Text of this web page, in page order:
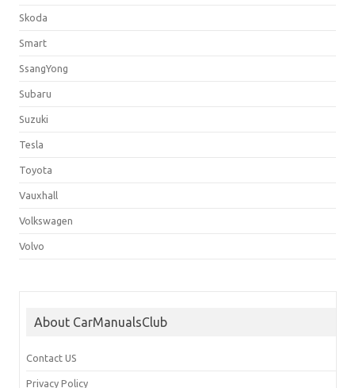
Skoda
Smart
SsangYong
Subaru
Suzuki
Tesla
Toyota
Vauxhall
Volkswagen
Volvo
About CarManualsClub
Contact US
Privacy Policy